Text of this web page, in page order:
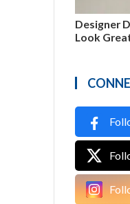
Designer
Look